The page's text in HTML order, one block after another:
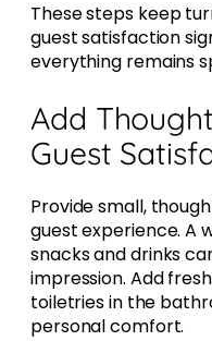
These steps keep
guest satisfaction
everything remains
Add
Guest
Provide small,
guest experience. A
snacks and drinks
impression. Add
toiletries in the
personal comfort.